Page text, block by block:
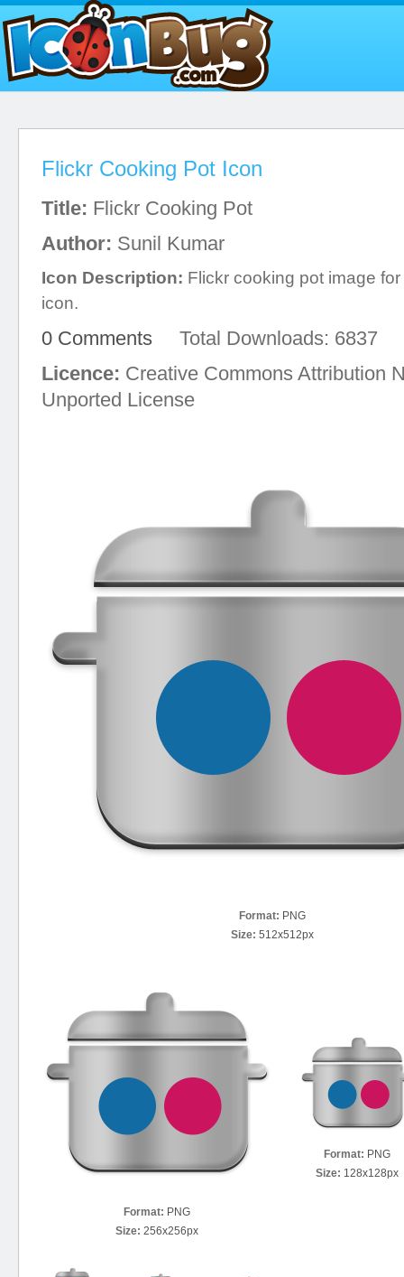
Flickr Cooking Pot Icon
Title: Flickr Cooking Pot
Author: Sunil Kumar
Icon Description: Flickr cooking pot image
icon.
0 Comments Total Downloads: 6837
Licence: Creative Commons Attribution
Unported License
Format: PNG
Size: 512x512px
Format: PNG
Size: 256x256px
Format: PNG
Size: 128x128px